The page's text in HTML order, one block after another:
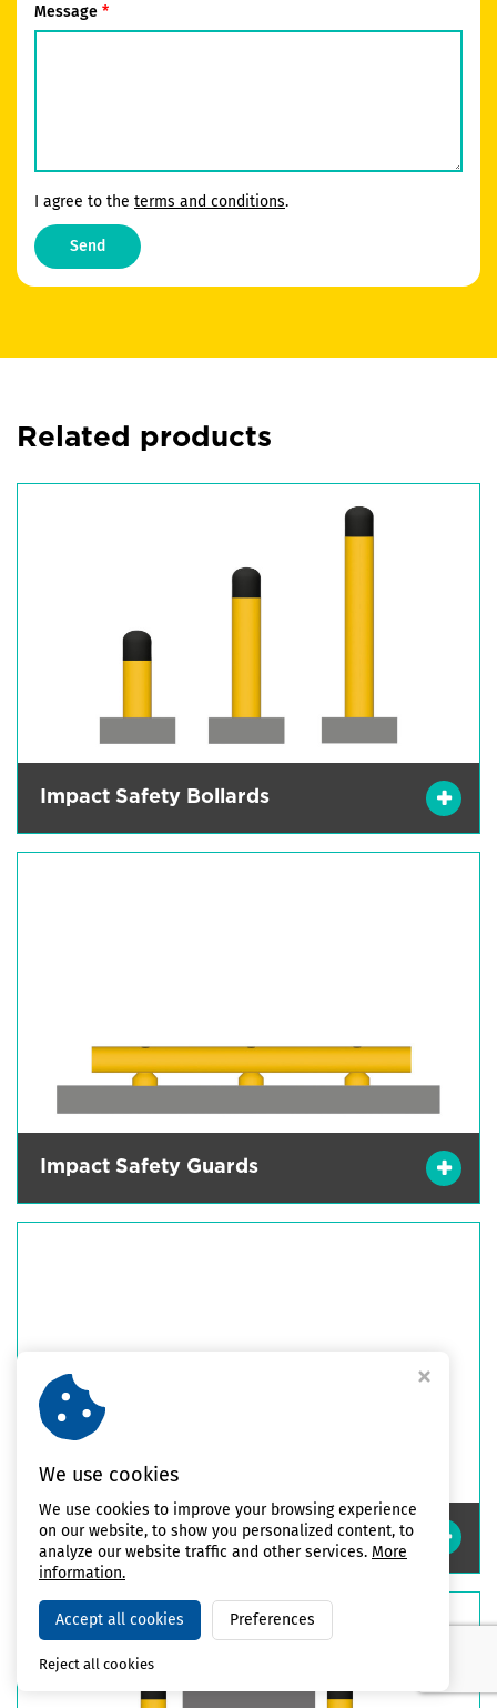
Message
I agree to the terms and conditions.
Send
Related products
Impact Safety Bollards
Impact Safety Guards
High Impact Safety Guards
We use cookies
We use cookies to improve your browsing experience
on our website, to show you personalized content, to
analyze our website traffic and other services. More
information.
Accept all cookies Preferences
Reject all cookies